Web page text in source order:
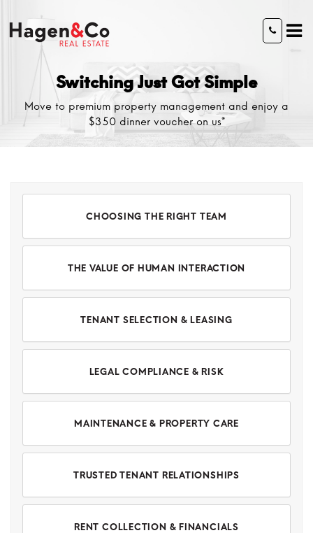
Switching Just Got Simple
Move to premium property management and enjoy a
$350 dinner voucher on us*
CHOOSING THE RIGHT TEAM
THE VALUE OF HUMAN INTERACTION
TENANT SELECTION & LEASING
LEGAL COMPLIANCE & RISK
MAINTENANCE & PROPERTY CARE
TRUSTED TENANT RELATIONSHIPS
RENT COLLECTION & FINANCIALS